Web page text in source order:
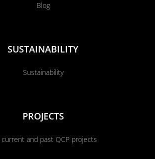
Blog
SUSTAINABILITY
Sustainability
PROJECTS
current and past QCP projects